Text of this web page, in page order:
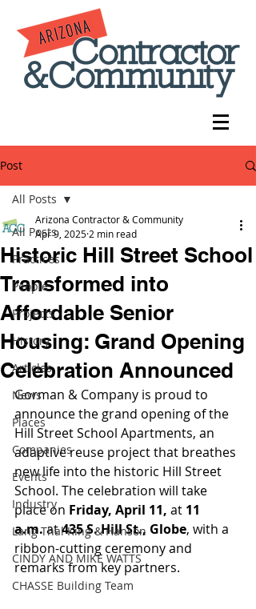
Post
All Posts
Practices
People
Projects
History
Articles
News
Places
Companies
Events
Industry
Lang Thal King & Hanson
CINDY AND MIKE WATTS
CHASSE Building Team
All Posts
Historic Hill Street School
Transformed into
Affordable Senior
Housing: Grand Opening
Celebration Announced
Arizona Contractor & Community
Apr 9, 2025 2 min read
Gorman & Company is proud to
announce the grand opening of the
Hill Street School Apartments, an
adaptive reuse project that breathes
new life into the historic Hill Street
School. The celebration will take
place on Friday, April 11, at 11
a.m. at 435 S. Hill St., Globe, with a
ribbon-cutting ceremony and
remarks from key partners.